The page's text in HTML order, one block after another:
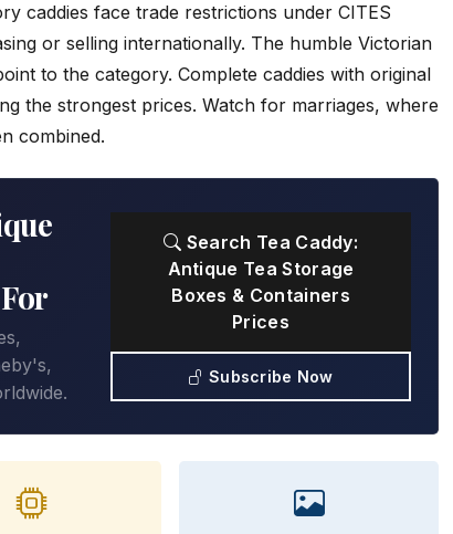
caddies face trade restrictions under CITES
or selling internationally. The humble Victorian
to the category. Complete caddies with original
the strongest prices. Watch for marriages, where
combined.
Search Tea Caddy:
Antique Tea Storage
Boxes & Containers
Prices
Subscribe Now